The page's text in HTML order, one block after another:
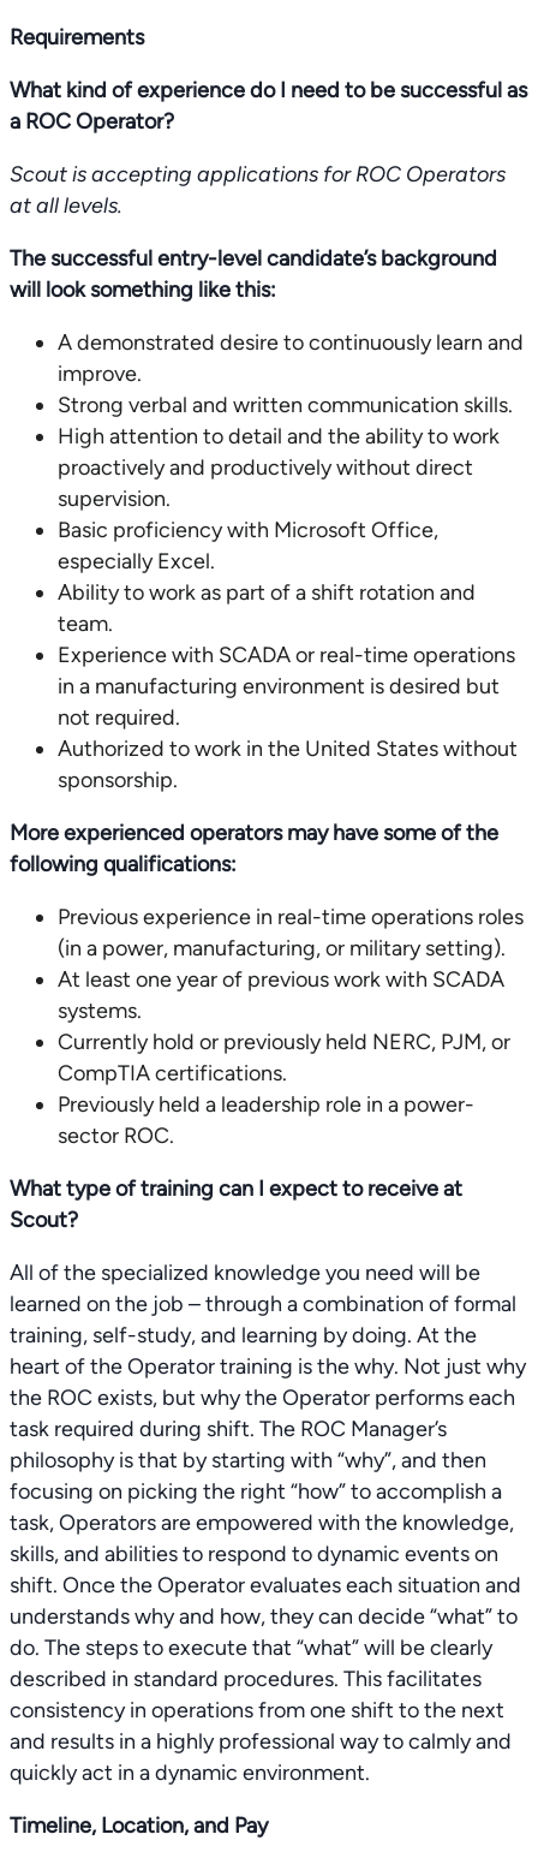
Requirements
What kind of experience do I need to be successful as
a ROC Operator?
Scout is accepting applications for ROC Operators
at all levels.
The successful entry-level candidate’s background
will look something like this:
A demonstrated desire to continuously learn and
improve.
Strong verbal and written communication skills.
High attention to detail and the ability to work
proactively and productively without direct
supervision.
Basic proficiency with Microsoft Office,
especially Excel.
Ability to work as part of a shift rotation and
team.
Experience with SCADA or real-time operations
in a manufacturing environment is desired but
not required.
Authorized to work in the United States without
sponsorship.
More experienced operators may have some of the
following qualifications:
Previous experience in real-time operations roles
(in a power, manufacturing, or military setting).
At least one year of previous work with SCADA
systems.
Currently hold or previously held NERC, PJM, or
CompTIA certifications.
Previously held a leadership role in a power-
sector ROC.
What type of training can I expect to receive at
Scout?
All of the specialized knowledge you need will be
learned on the job – through a combination of formal
training, self-study, and learning by doing. At the
heart of the Operator training is the why. Not just why
the ROC exists, but why the Operator performs each
task required during shift. The ROC Manager’s
philosophy is that by starting with “why”, and then
focusing on picking the right “how” to accomplish a
task, Operators are empowered with the knowledge,
skills, and abilities to respond to dynamic events on
shift. Once the Operator evaluates each situation and
understands why and how, they can decide “what” to
do. The steps to execute that “what” will be clearly
described in standard procedures. This facilitates
consistency in operations from one shift to the next
and results in a highly professional way to calmly and
quickly act in a dynamic environment.
Timeline, Location, and Pay